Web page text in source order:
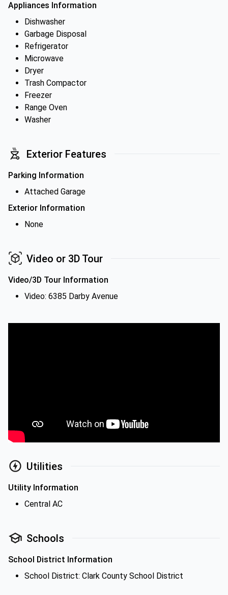
Appliances Information
Dishwasher
Garbage Disposal
Refrigerator
Microwave
Dryer
Trash Compactor
Freezer
Range Oven
Washer
Exterior Features
Parking Information
Attached Garage
Exterior Information
None
Video or 3D Tour
Video/3D Tour Information
Video: 6385 Darby Avenue
Utilities
Utility Information
Central AC
Schools
School District Information
School District: Clark County School District